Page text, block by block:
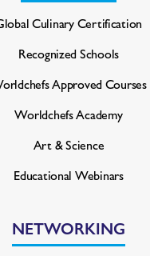
Culinary Certification
Recognized Schools
Approved Courses
Worldchefs Academy
Art & Science
Educational Webinars
NETWORKING